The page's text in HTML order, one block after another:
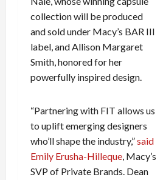
collection will be produced
and sold under Macy’s BAR III
label, and Allison Margaret
Smith, honored for her
powerfully inspired design.
“Partnering with FIT allows us
to uplift emerging designers
who’ll shape the industry,”said
Emily Erusha-Hilleque, Macy’s
SVP of Private Brands. Dean